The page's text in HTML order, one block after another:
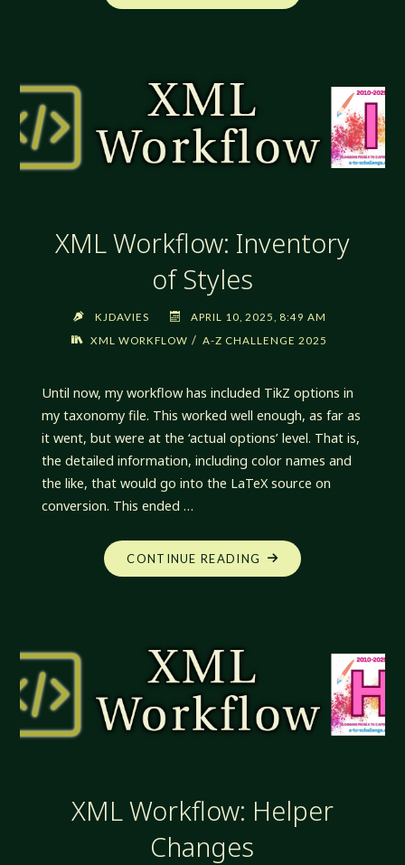
WORKFLOW:
XML Workflow: Inventory
of Styles
KJDAVIES
APRIL 10, 2025, 8:49 AM
XML WORKFLOW / A-Z CHALLENGE 2025
Until now, my workflow has included TikZ options in
my taxonomy file. This worked well enough, as far as
it went, but were at the ‘actual options’ level. That is,
the detailed information, including color names and
the like, that would go into the LaTeX source on
conversion. This ended …
CONTINUE READING "XML
WORKFLOW:
XML Workflow: Helper
Changes